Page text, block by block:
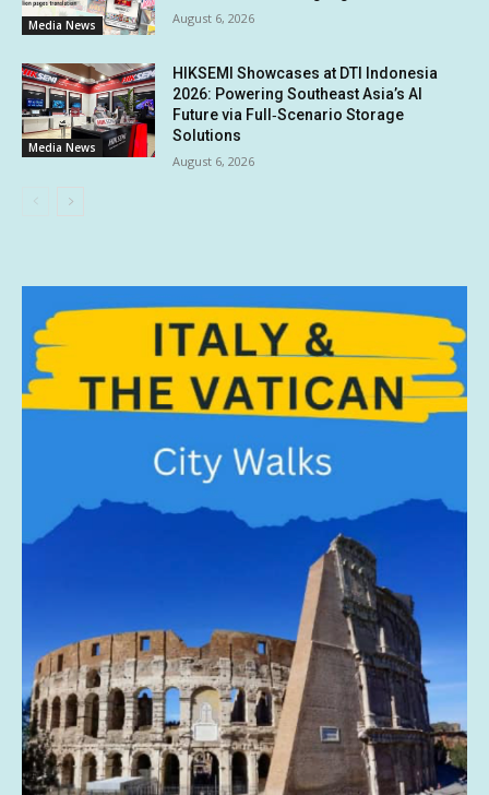
Media News August 6, 2026
Media News
HIKSEMI Showcases at DTI Indonesia
2026: Powering Southeast Asia’s AI
Future via Full‑Scenario Storage
Solutions
August 6, 2026